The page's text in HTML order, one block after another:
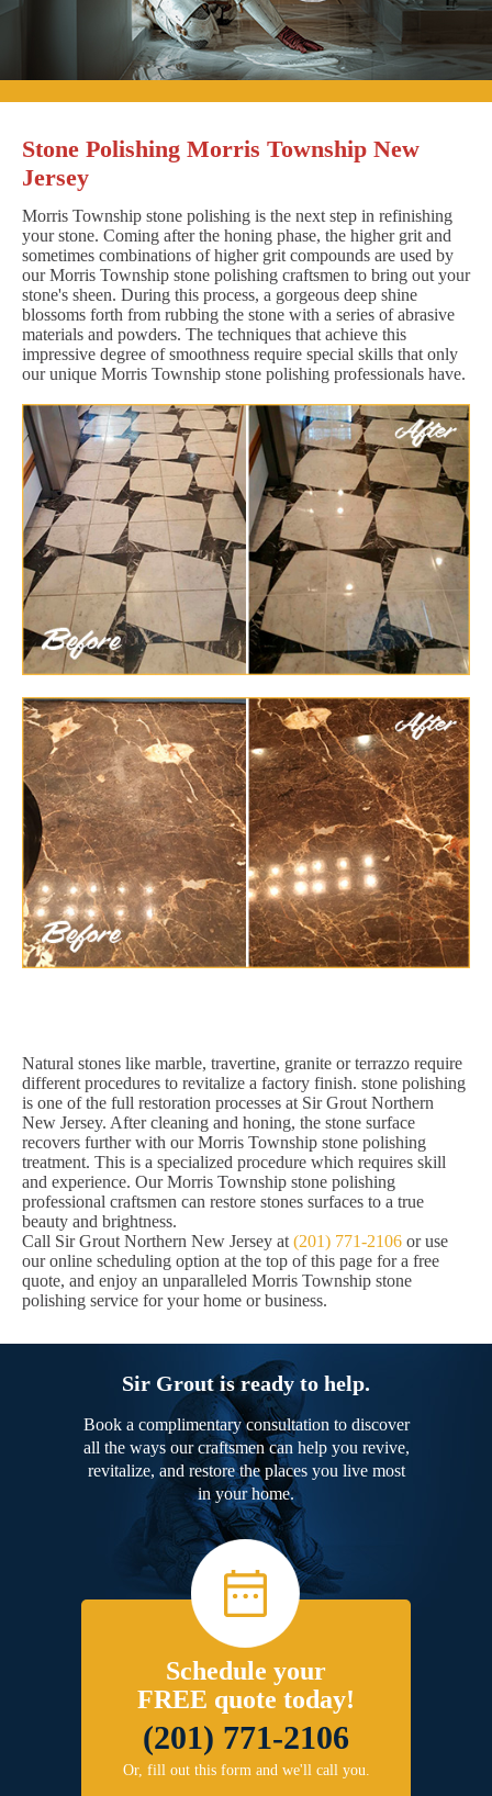
Stone Polishing Morris Township New
Jersey
Morris Township stone polishing is the next step in refinishing
your stone. Coming after the honing phase, the higher grit and
sometimes combinations of higher grit compounds are used by
our Morris Township stone polishing craftsmen to bring out your
stone's sheen. During this process, a gorgeous deep shine
blossoms forth from rubbing the stone with a series of abrasive
materials and powders. The techniques that achieve this
impressive degree of smoothness require special skills that only
our unique Morris Township stone polishing professionals have.
Natural stones like marble, travertine, granite or terrazzo require
different procedures to revitalize a factory finish. stone polishing
is one of the full restoration processes at Sir Grout Northern
New Jersey. After cleaning and honing, the stone surface
recovers further with our Morris Township stone polishing
treatment. This is a specialized procedure which requires skill
and experience. Our Morris Township stone polishing
professional craftsmen can restore stones surfaces to a true
beauty and brightness.
Call Sir Grout Northern New Jersey at (201) 771-2106 or use
our online scheduling option at the top of this page for a free
quote, and enjoy an unparalleled Morris Township stone
polishing service for your home or business.
Sir Grout is ready to help.
Book a complimentary consultation to discover
all the ways our craftsmen can help you revive,
revitalize, and restore the places you live most
in your home.
Schedule your
FREE quote today!
(201) 771-2106
Or, fill out this form and we'll call you.